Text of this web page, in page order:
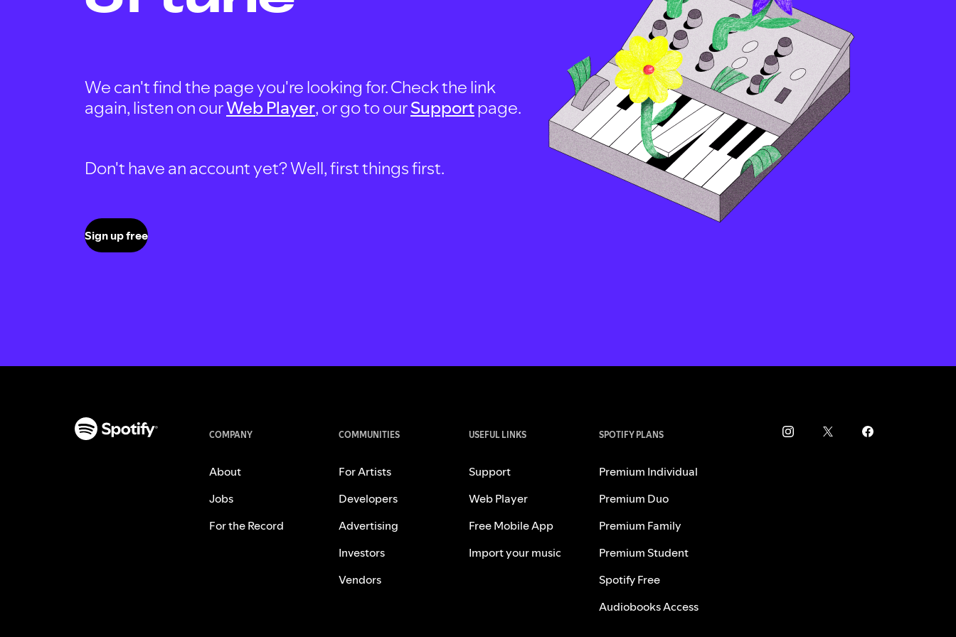
We can't find the page you're looking for. Check the link
again, listen on ourWeb Player, or go to ourSupportpage.
Don't have an account yet? Well, first things first.
Sign up free
COMPANY
About
Jobs
For the Record
COMMUNITIES
For Artists
Developers
Advertising
Investors
Vendors
USEFUL LINKS
Support
Web Player
Free Mobile App
Import your music
SPOTIFY PLANS
Premium Individual
Premium Duo
Premium Family
Premium Student
Spotify Free
Audiobooks Access